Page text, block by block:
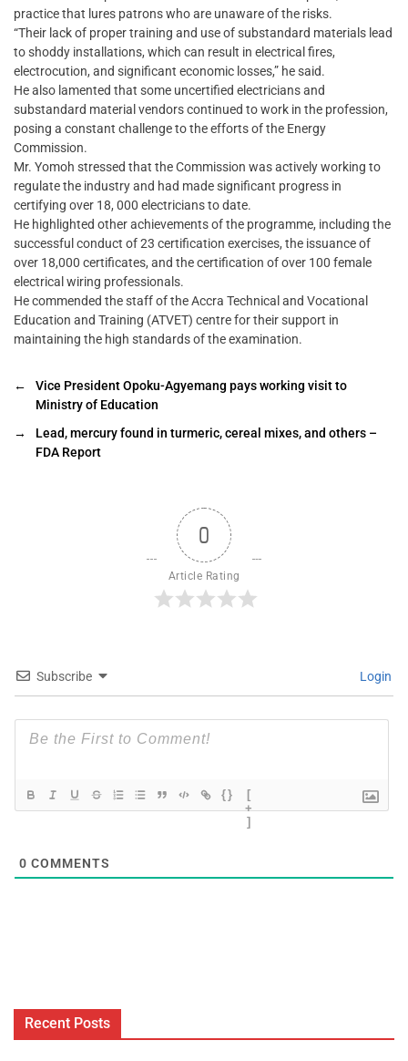
practice that lures patrons who are unaware of the risks.
“Their lack of proper training and use of substandard materials lead
to shoddy installations, which can result in electrical fires,
electrocution, and significant economic losses,” he said.
He also lamented that some uncertified electricians and
substandard material vendors continued to work in the profession,
posing a constant challenge to the efforts of the Energy
Commission.
​Mr. Yomoh stressed that the Commission was actively working to
regulate the industry and had made significant progress in
certifying over 18, 000 electricians to date.
He highlighted other achievements of the programme, including the
successful conduct of 23 certification exercises, the issuance of
over 18,000 certificates, and the certification of over 100 female
electrical wiring professionals.
He commended the staff of the Accra Technical and Vocational
Education and Training (ATVET) centre for their support in
maintaining the high standards of the examination.
←
Vice President Opoku-Agyemang pays working visit to
Ministry of Education
→
Lead, mercury found in turmeric, cereal mixes, and others –
FDA Report
0
Article Rating
Subscribe Login
{}
[
+
]
0 COMMENTS
Recent Posts